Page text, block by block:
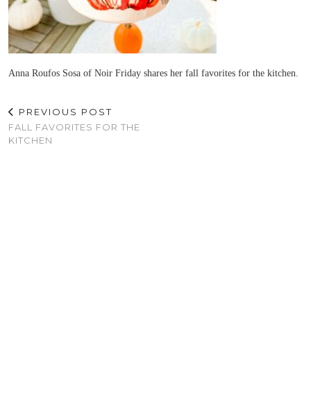
Anna Roufos Sosa of Noir Friday shares her fall favorites for the kitchen.
PREVIOUS POST
FALL FAVORITES FOR THE
KITCHEN